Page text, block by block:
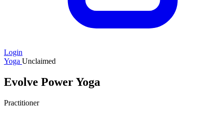
Login
Yoga Unclaimed
Evolve Power Yoga
Practitioner